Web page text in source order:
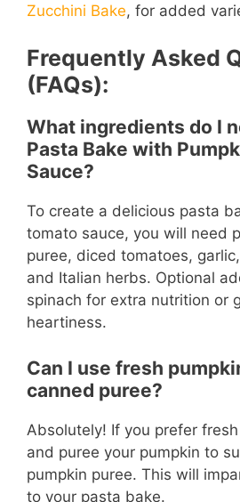
Zucchini Bake, for added
Frequently Asked
(FAQs):
What ingredients do I
Pasta Bake with
Sauce?
To create a delicious pasta
tomato sauce, you will need
puree, diced tomatoes,
and Italian herbs. Optional
spinach for extra nutrition or
heartiness.
Can I use fresh
canned puree?
Absolutely! If you prefer
and puree your pumpkin to
pumpkin puree. This will
to your pasta bake.